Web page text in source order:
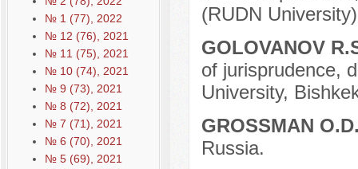
№ 1 (77), 2022
№ 12 (76), 2021
№ 11 (75), 2021
№ 10 (74), 2021
№ 9 (73), 2021
№ 8 (72), 2021
№ 7 (71), 2021
№ 6 (70), 2021
№ 5 (69), 2021
(RUDN
GOLOVANOV
of jurisprudence,
University,
GROSSMAN
Russia.